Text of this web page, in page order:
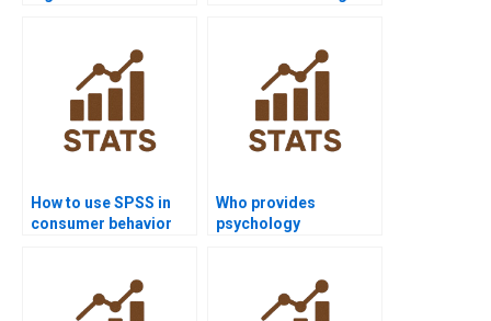
How to use SPSS in
consumer behavior
Who provides
psychology